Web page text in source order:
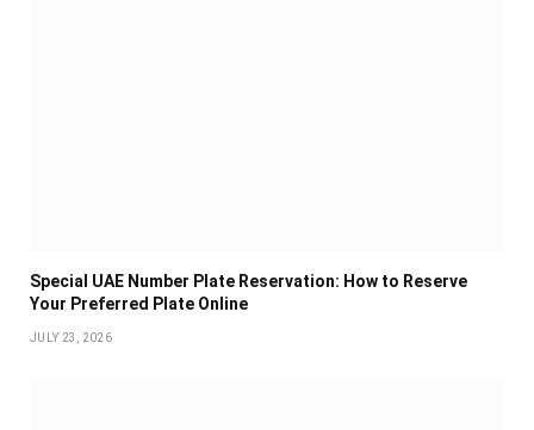
Special UAE Number Plate Reservation: How to Reserve
Your Preferred Plate Online
JULY 23, 2026